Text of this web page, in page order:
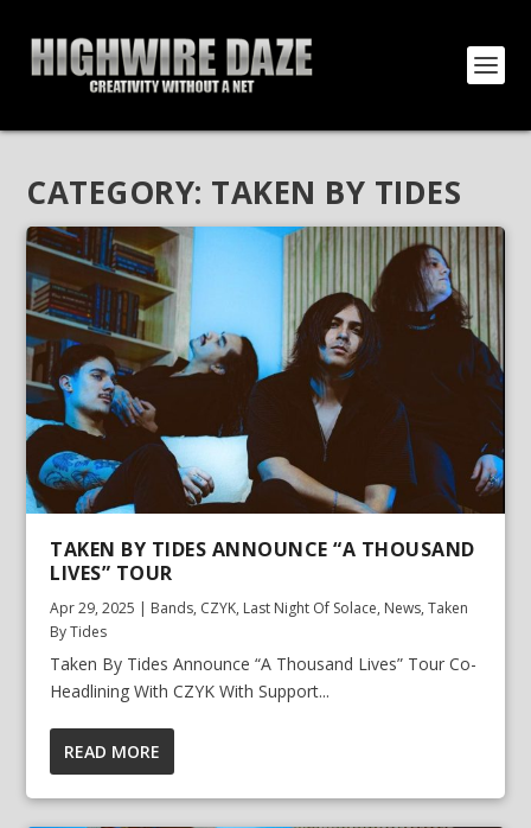
CATEGORY: TAKEN BY TIDES
TAKEN BY TIDES ANNOUNCE “A THOUSAND
LIVES” TOUR
Apr 29, 2025 | Bands, CZYK, Last Night Of Solace, News,Taken
By Tides
Taken By Tides Announce “A Thousand Lives” Tour Co-
Headlining With CZYK With Support...
READ MORE